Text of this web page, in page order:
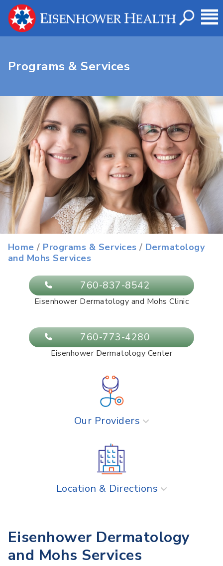
Programs & Services
Eisenhower Dermatology and Mohs
Services
Home / Programs & Services / Dermatology
and Mohs Services
760-837-8542
Eisenhower Dermatology and Mohs Clinic
760-773-4280
Eisenhower Dermatology Center
Our Providers
Location & Directions
Eisenhower Dermatology
and Mohs Services